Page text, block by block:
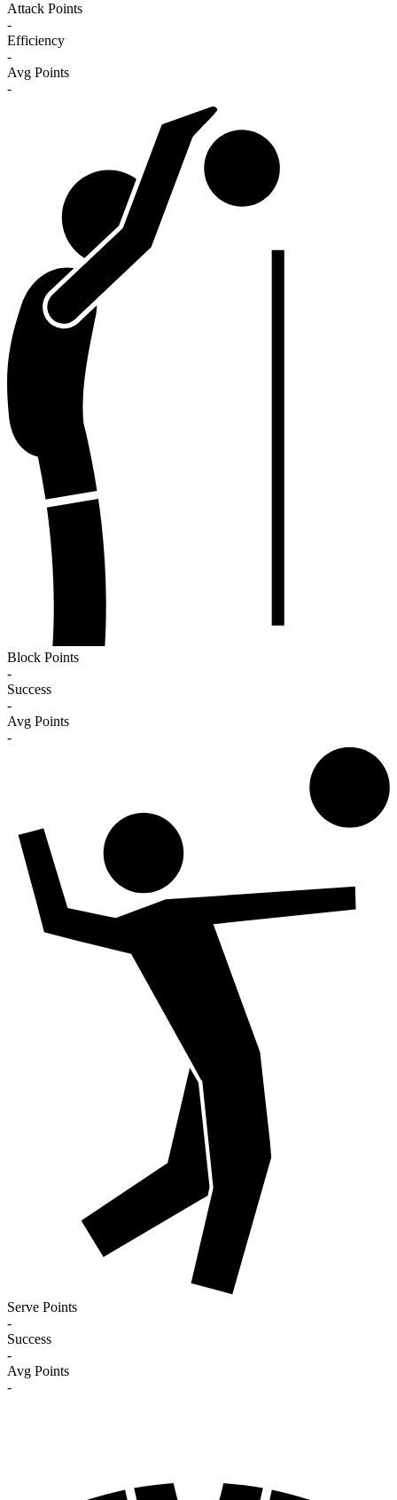
Attack Points
-
Efficiency
-
Avg Points
-
Block Points
-
Success
-
Avg Points
-
Serve Points
-
Success
-
Avg Points
-